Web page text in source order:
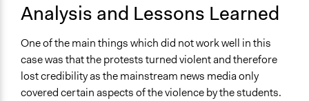
Analysis and Lessons Learned
One of the main things which did not work well in this
case was that the protests turned violent and therefore
lost credibility as the mainstream news media only
covered certain aspects of the violence by the students.